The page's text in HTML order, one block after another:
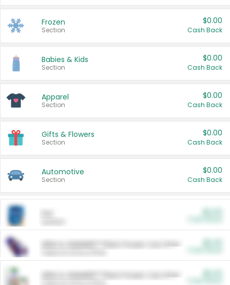
Frozen
Section
$0.00
Cash Back
Babies & Kids
Section
$0.00
Cash Back
Apparel
Section
$0.00
Cash Back
Gifts & Flowers
Section
$0.00
Cash Back
Automotive
Section
$0.00
Cash Back
ARM & HAMMER™ Plant Power Cat Litter
ARM & HAMMER™ Plant Power Cat Litter